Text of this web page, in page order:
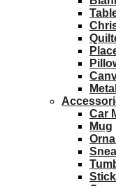
Car
Mug